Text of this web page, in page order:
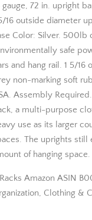
gauge, 72 in. upright
16 outside diameter
Color: Silver. 500lb
safe
and hang rail. 1 5/
non-marking soft
Assembly
a multi-purpose
use as its larger
The uprights
of hanging space.
Amazon ASIN
Clothing &